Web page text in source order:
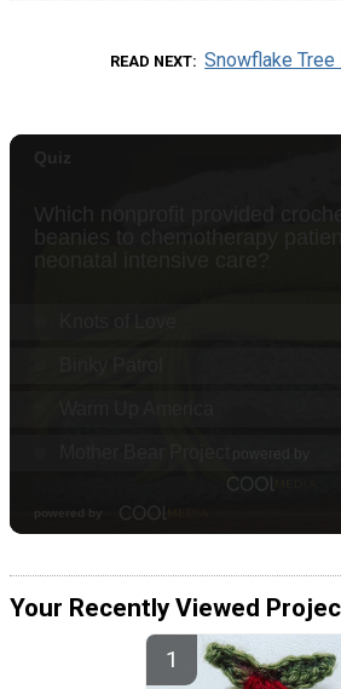
READ NEXT Snowflake
Your Recently Viewed